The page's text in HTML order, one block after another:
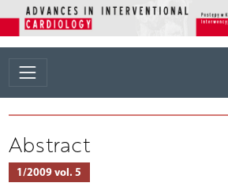
Abstract
1/2009 vol. 5